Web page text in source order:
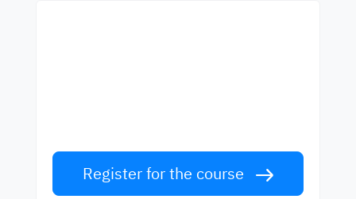
Register for the course